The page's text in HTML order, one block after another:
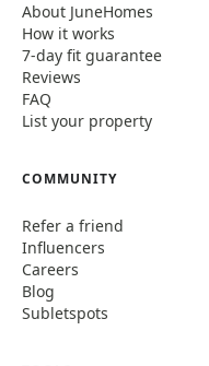
About JuneHomes
How it works
7-day fit guarantee
Reviews
FAQ
List your property
COMMUNITY
Refer a friend
Influencers
Careers
Blog
Subletspots